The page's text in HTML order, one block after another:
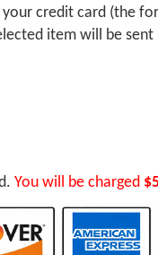
credit card (the
item will be
You will be charged